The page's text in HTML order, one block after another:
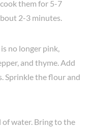
them for 5-7
2-3 minutes.
no longer pink,
and thyme. Add
Sprinkle the flour and
water. Bring to the